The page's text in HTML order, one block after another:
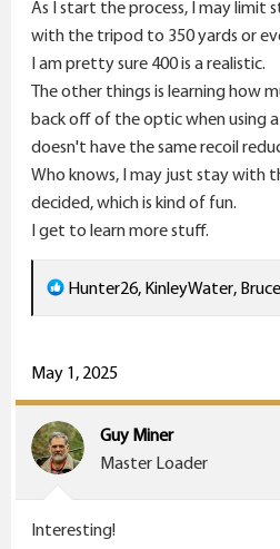
As I start the process, I may limit
with the tripod to 350 yards or
I am pretty sure 400 is a realistic.
The other things is learning how
back off of the optic when using a
doesn't have the same recoil
Who knows, I may just stay with
decided, which is kind of fun.
I get to learn more stuff.
R
e
c
t
i
o
:
Hunter26, KinleyWater,
May 1, 2025
Guy Miner
Master Loader
Interesting!